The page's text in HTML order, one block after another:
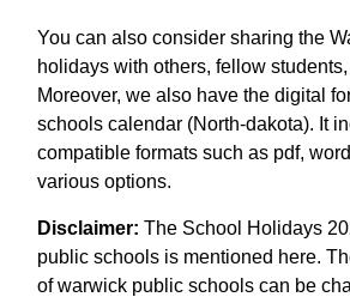
You can also consider sharing the
holidays with others, fellow
Moreover, we also have the digital
schools calendar (North-dakota). It
compatible formats such as pdf,
various options.
Disclaimer: The School Holidays
public schools is mentioned here.
of warwick public schools can be